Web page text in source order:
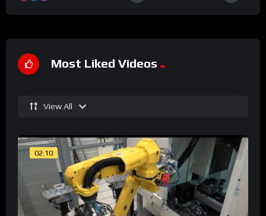
Most Liked Videos
View All
02:10